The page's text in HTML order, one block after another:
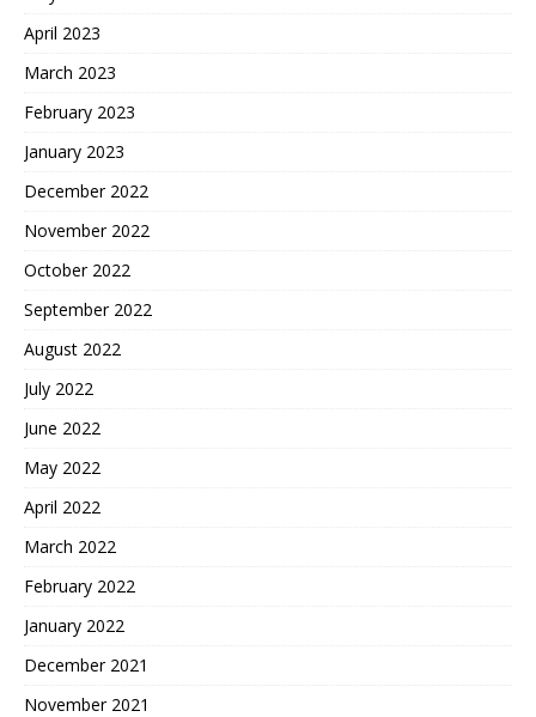
April 2023
March 2023
February 2023
January 2023
December 2022
November 2022
October 2022
September 2022
August 2022
July 2022
June 2022
May 2022
April 2022
March 2022
February 2022
January 2022
December 2021
November 2021